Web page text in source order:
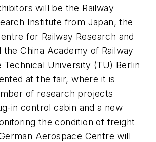
will be the Railway
Institute from Japan, the
for Railway Research and
the China Academy of Railway
Technical University (TU) Berlin
at the fair, where it is
of research projects
in control cabin and a new
the condition of freight
Aerospace Centre will